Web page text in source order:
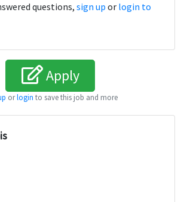
questions, sign up or login to
Apply
orlogin to save this job and more